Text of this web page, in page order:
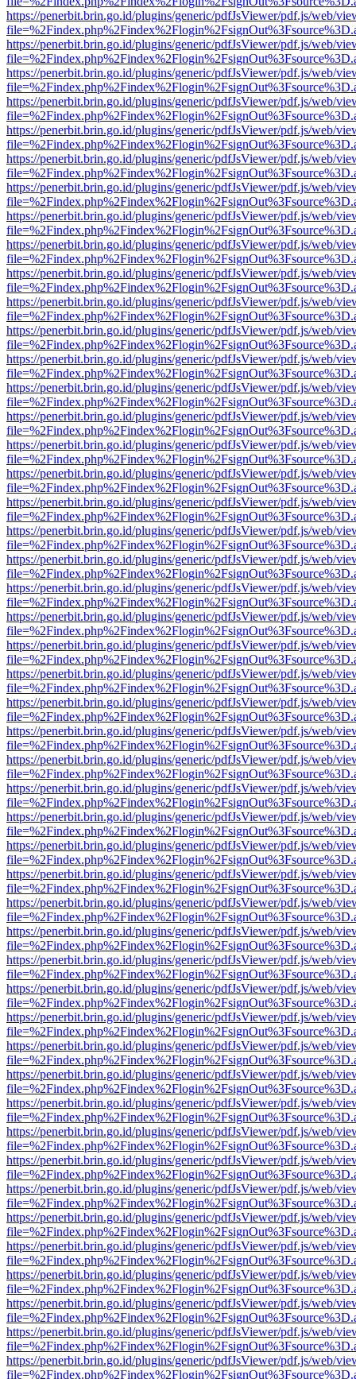
https://penerbit.brin.go.id/plugins/generic/pdfJsViewer/pdf.js/web/
https://penerbit.brin.go.id/plugins/generic/pdfJsViewer/pdf.js/web/
https://penerbit.brin.go.id/plugins/generic/pdfJsViewer/pdf.js/web/
https://penerbit.brin.go.id/plugins/generic/pdfJsViewer/pdf.js/web/
https://penerbit.brin.go.id/plugins/generic/pdfJsViewer/pdf.js/web/
https://penerbit.brin.go.id/plugins/generic/pdfJsViewer/pdf.js/web/
https://penerbit.brin.go.id/plugins/generic/pdfJsViewer/pdf.js/web/
https://penerbit.brin.go.id/plugins/generic/pdfJsViewer/pdf.js/web/
https://penerbit.brin.go.id/plugins/generic/pdfJsViewer/pdf.js/web/
https://penerbit.brin.go.id/plugins/generic/pdfJsViewer/pdf.js/web/
https://penerbit.brin.go.id/plugins/generic/pdfJsViewer/pdf.js/web/
https://penerbit.brin.go.id/plugins/generic/pdfJsViewer/pdf.js/web/
https://penerbit.brin.go.id/plugins/generic/pdfJsViewer/pdf.js/web/
https://penerbit.brin.go.id/plugins/generic/pdfJsViewer/pdf.js/web/
https://penerbit.brin.go.id/plugins/generic/pdfJsViewer/pdf.js/web/
https://penerbit.brin.go.id/plugins/generic/pdfJsViewer/pdf.js/web/
https://penerbit.brin.go.id/plugins/generic/pdfJsViewer/pdf.js/web/
https://penerbit.brin.go.id/plugins/generic/pdfJsViewer/pdf.js/web/
https://penerbit.brin.go.id/plugins/generic/pdfJsViewer/pdf.js/web/
https://penerbit.brin.go.id/plugins/generic/pdfJsViewer/pdf.js/web/
https://penerbit.brin.go.id/plugins/generic/pdfJsViewer/pdf.js/web/
https://penerbit.brin.go.id/plugins/generic/pdfJsViewer/pdf.js/web/
https://penerbit.brin.go.id/plugins/generic/pdfJsViewer/pdf.js/web/
https://penerbit.brin.go.id/plugins/generic/pdfJsViewer/pdf.js/web/
https://penerbit.brin.go.id/plugins/generic/pdfJsViewer/pdf.js/web/
https://penerbit.brin.go.id/plugins/generic/pdfJsViewer/pdf.js/web/
https://penerbit.brin.go.id/plugins/generic/pdfJsViewer/pdf.js/web/
https://penerbit.brin.go.id/plugins/generic/pdfJsViewer/pdf.js/web/
https://penerbit.brin.go.id/plugins/generic/pdfJsViewer/pdf.js/web/
https://penerbit.brin.go.id/plugins/generic/pdfJsViewer/pdf.js/web/
https://penerbit.brin.go.id/plugins/generic/pdfJsViewer/pdf.js/web/
https://penerbit.brin.go.id/plugins/generic/pdfJsViewer/pdf.js/web/
https://penerbit.brin.go.id/plugins/generic/pdfJsViewer/pdf.js/web/
https://penerbit.brin.go.id/plugins/generic/pdfJsViewer/pdf.js/web/
https://penerbit.brin.go.id/plugins/generic/pdfJsViewer/pdf.js/web/
https://penerbit.brin.go.id/plugins/generic/pdfJsViewer/pdf.js/web/
https://penerbit.brin.go.id/plugins/generic/pdfJsViewer/pdf.js/web/
https://penerbit.brin.go.id/plugins/generic/pdfJsViewer/pdf.js/web/
https://penerbit.brin.go.id/plugins/generic/pdfJsViewer/pdf.js/web/
https://penerbit.brin.go.id/plugins/generic/pdfJsViewer/pdf.js/web/
https://penerbit.brin.go.id/plugins/generic/pdfJsViewer/pdf.js/web/
https://penerbit.brin.go.id/plugins/generic/pdfJsViewer/pdf.js/web/
https://penerbit.brin.go.id/plugins/generic/pdfJsViewer/pdf.js/web/
https://penerbit.brin.go.id/plugins/generic/pdfJsViewer/pdf.js/web/
https://penerbit.brin.go.id/plugins/generic/pdfJsViewer/pdf.js/web/
https://penerbit.brin.go.id/plugins/generic/pdfJsViewer/pdf.js/web/
https://penerbit.brin.go.id/plugins/generic/pdfJsViewer/pdf.js/web/
https://penerbit.brin.go.id/plugins/generic/pdfJsViewer/pdf.js/web/